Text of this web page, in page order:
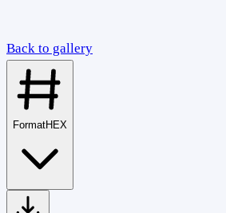
Back to gallery
FormatHEX